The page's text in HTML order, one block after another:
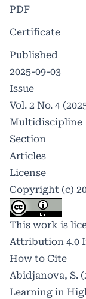
PDF
Certificate
Published
2025-09-03
Issue
Vol. 2 No. 4
Multidiscipline
Section
Articles
License
Copyright (c)
This work is
Attribution 4.0
How to Cite
Abidjanova, S.
Learning in